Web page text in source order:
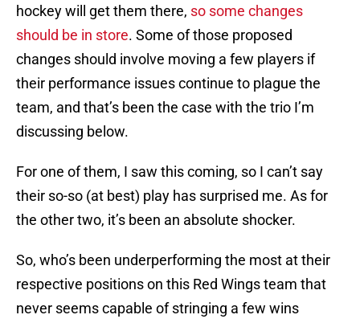
hockey will get them there, so some changes
should be in store. Some of those proposed
changes should involve moving a few players if
their performance issues continue to plague the
team, and that’s been the case with the trio I’m
discussing below.
For one of them, I saw this coming, so I can’t say
their so-so (at best) play has surprised me. As for
the other two, it’s been an absolute shocker.
So, who’s been underperforming the most at their
respective positions on this Red Wings team that
never seems capable of stringing a few wins